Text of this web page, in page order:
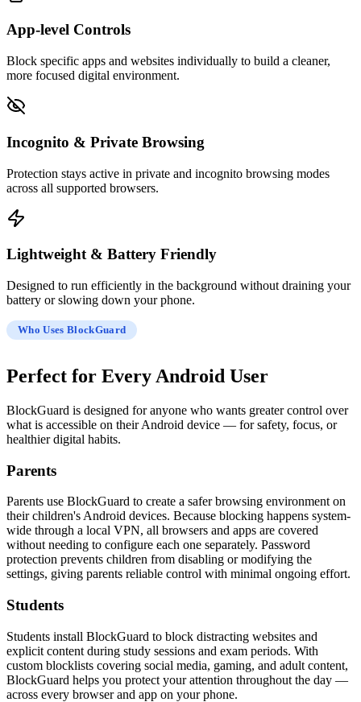
App-level Controls
Block specific apps and websites individually to build a cleaner,
more focused digital environment.
Incognito & Private Browsing
Protection stays active in private and incognito browsing modes
across all supported browsers.
Lightweight & Battery Friendly
Designed to run efficiently in the background without draining your
battery or slowing down your phone.
Who Uses BlockGuard
Perfect for Every Android User
BlockGuard is designed for anyone who wants greater control over
what is accessible on their Android device — for safety, focus, or
healthier digital habits.
Parents
Parents use BlockGuard to create a safer browsing environment on
their children's Android devices. Because blocking happens system-
wide through a local VPN, all browsers and apps are covered
without needing to configure each one separately. Password
protection prevents children from disabling or modifying the
settings, giving parents reliable control with minimal ongoing effort.
Students
Students install BlockGuard to block distracting websites and
explicit content during study sessions and exam periods. With
custom blocklists covering social media, gaming, and adult content,
BlockGuard helps you protect your attention throughout the day —
across every browser and app on your phone.